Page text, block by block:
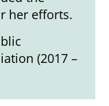
her efforts.
(2017 –